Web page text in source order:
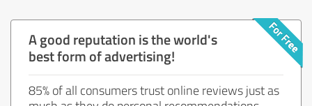
A good reputation is the world's
best form of advertising!
85% of all consumers trust online reviews just as